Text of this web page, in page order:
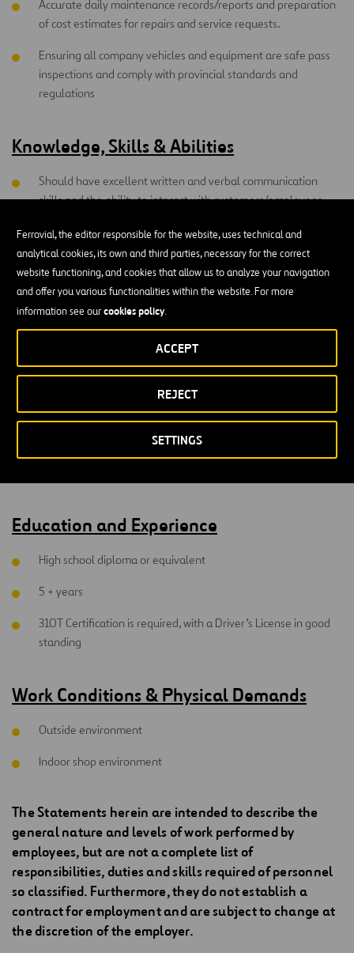
Ferrovial, the editor responsible for the website, uses technical and
analytical cookies, its own and third parties, necessary for the correct
website functioning, and cookies that allow us to analyze your navigation
and offer you various functionalities within the website. For more
information see ourcookies policy.
SETTINGS
REJECT
ACCEPT
Accurate daily maintenance records/reports and preparation
of cost estimates for repairs and service requests.
Ensuring all company vehicles and equipment are safe pass
inspections and comply with provincial standards and
regulations
Knowledge, Skills & Abilities
Should have excellent written and verbal communication
skills and the ability to interact with customers/employees.
Ability to detect malfunctions and a sound understanding of
using all repair tools, equipment and testing machinery.
Must have a good understanding of current principles,
techniques and practices used in repairing and maintaining
vehicles as well as electronic/electrical and hydraulic systems
Ability to follow written and verbal instructions and well
versed in using technical service manuals.
Knowledge of snow removal equipment, sander controllers,
loaders, graders, backhoes would be an asset.
Education and Experience
High school diploma or equivalent
5 + years
310T Certification is required, with a Driver’s License in good
standing
Work Conditions & Physical Demands
Outside environment
Indoor shop environment
The Statements herein are intended to describe the
general nature and levels of work performed by
employees, but are not a complete list of
responsibilities, duties and skills required of personnel
so classified. Furthermore, they do not establish a
contract for employment and are subject to change at
the discretion of the employer.